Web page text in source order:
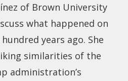
of Brown University
what happened on
years ago. She
similarities of the
administration’s